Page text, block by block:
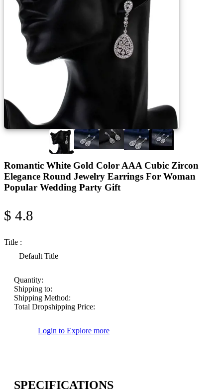
Romantic White Gold Color AAA Cubic Zircon
Elegance Round Jewelry Earrings For Woman
Popular Wedding Party Gift
$ 4.8
Title :
Default Title
Quantity:
Shipping to:
Shipping Method:
Total Dropshipping Price:
Login to Explore more
SPECIFICATIONS